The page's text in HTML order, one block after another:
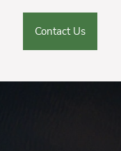
Contact Us